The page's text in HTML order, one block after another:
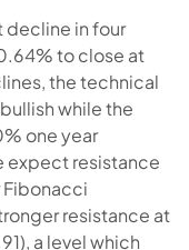
decline in four
to close at
the technical
while the
one year
expect resistance
Fibonacci
resistance at
a level which